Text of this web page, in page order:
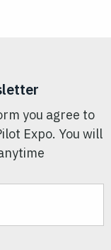
you agree to
Expo. You will